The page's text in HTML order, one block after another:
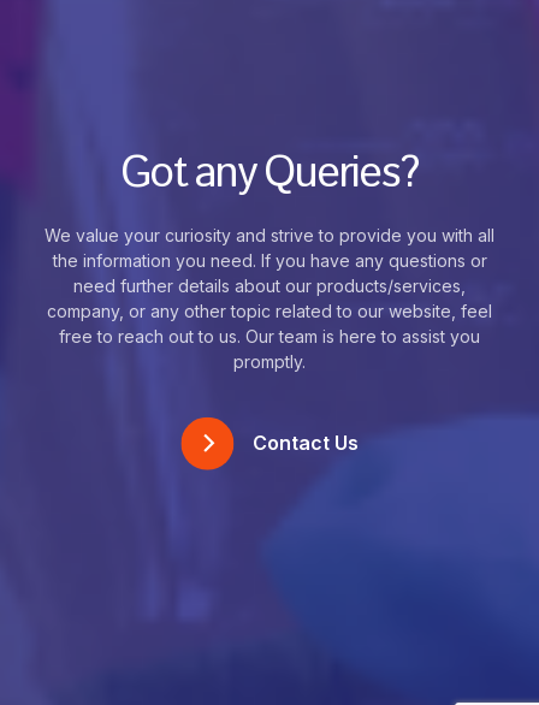
Got any Queries?
We value your curiosity and strive to provide you with all
the information you need. If you have any questions or
need further details about our products/services,
company, or any other topic related to our website, feel
free to reach out to us. Our team is here to assist you
promptly.
Contact Us